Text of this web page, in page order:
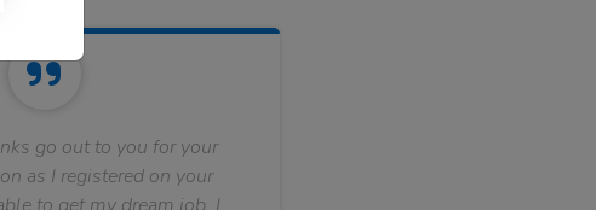
go out to you for your
as I registered on your